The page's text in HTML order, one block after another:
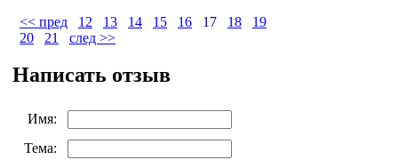
<< пред
12 13 14 15 16 17 18
19
20
21 след >>
Написать отзыв
Имя:
Тема: